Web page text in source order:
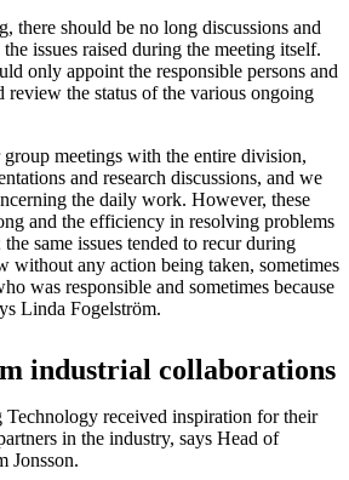
there should be no long discussions and
issues raised during the meeting itself.
only appoint the responsible persons and
review the status of the various ongoing
meetings with the entire division,
and research discussions, and we
the daily work. However, these
and the efficiency in resolving problems
same issues tended to recur during
without any action being taken, sometimes
was responsible and sometimes because
Linda Fogelström.
industrial collaborations
received inspiration for their
in the industry, says Head of
Jonsson.